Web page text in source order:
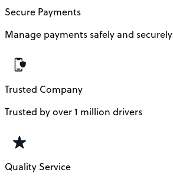
Secure Payments
Manage payments safely and securely
Trusted Company
Trusted by over 1 million drivers
Quality Service